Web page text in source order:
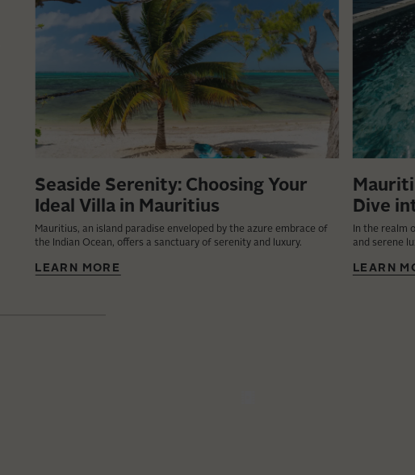
Seaside Serenity: Choosing Your
Ideal Villa in Mauritius
Mauritius, an island paradise enveloped by the azure embrace of
the Indian Ocean, offers a sanctuary of serenity and luxury.
LEARN MORE
Dive
In the realm
and serene
LEARN